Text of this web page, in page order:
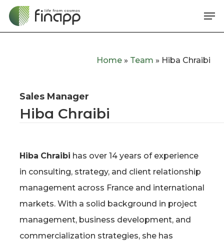
Skip
Home » Team » Hiba Chraibi
Sales Manager
Hiba Chraibi
Hiba Chraibi has over 14 years of experience
in consulting, strategy, and client relationship
management across France and international
markets. With a solid background in project
management, business development, and
commercialization strategies, she has